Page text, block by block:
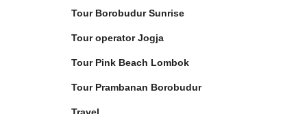
Tour Borobudur Sunrise
Tour operator Jogja
Tour Pink Beach Lombok
Tour Prambanan Borobudur